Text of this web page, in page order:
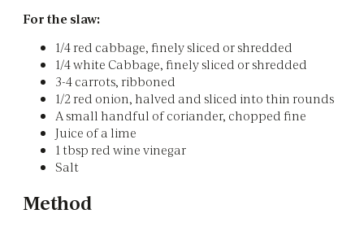
For the slaw:
1/4 red cabbage, finely sliced or shredded
1/4 white Cabbage, finely sliced or shredded
3-4 carrots, ribboned
1/2 red onion, halved and sliced into thin rounds
A small handful of coriander, chopped fine
Juice of a lime
1 tbsp red wine vinegar
Salt
Method